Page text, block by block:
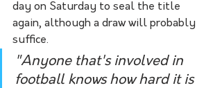
day on Saturday to seal the title
again, although a draw will probably
suffice.
"Anyone that's involved in
football knows how hard it is